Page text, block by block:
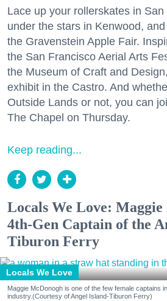
Lace up your rollerskates in
under the stars in Kenwood,
the Gravenstein Apple Fair.
the San Francisco Aerial Arts
the Museum of Craft and
exhibit in the Castro. And
Outside Lands or not, you can
The Chapel on Thursday.
Keep reading...
Locals We Love: Maggie
4th-Gen Captain of the
Tiburon Ferry
Locals We Love
Maggie McDonogh is one of the few female captains
industry.(Courtesy of Angel Island-Tiburon Ferry)